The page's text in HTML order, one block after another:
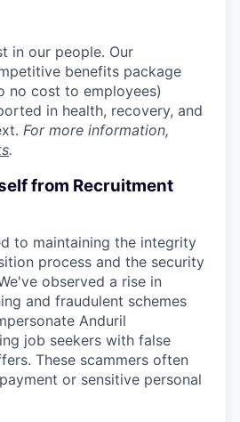
in our people. Our
benefits package
no cost to employees)
in health, recovery, and
For more information,
.
from Recruitment
to maintaining the integrity
process and the security
observed a rise in
and fraudulent schemes
Anduril
job seekers with false
These scammers often
or sensitive personal